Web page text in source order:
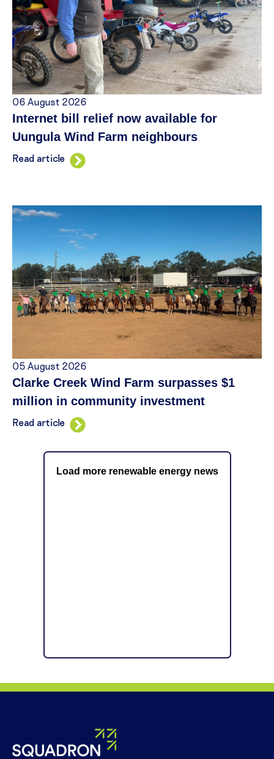
06 August 2026
Internet bill relief now available for
Uungula Wind Farm neighbours
Read article
05 August 2026
Clarke Creek Wind Farm surpasses $1
million in community investment
Read article
Load more renewable energy news